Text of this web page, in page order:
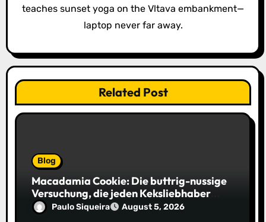
o
teaches sunset yoga on the Vltava embankment—
laptop never far away.
Related Post
Blog
Macadamia Cookie: Die buttrig-nussige
Versuchung, die jeden Keksliebhaber
verführtPaulo Siqueira August 5, 2026